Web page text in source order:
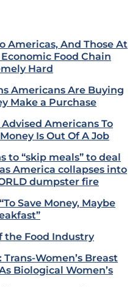
Americas, And Those At
Food Chain
Hard
Americans Are Buying
Make a Purchase
Americans To
Is Out Of A Job
to “skip meals” to deal
America collapses into
dumpster fire
Save Money, Maybe
the Food Industry
Women’s Breast
Biological Women’s